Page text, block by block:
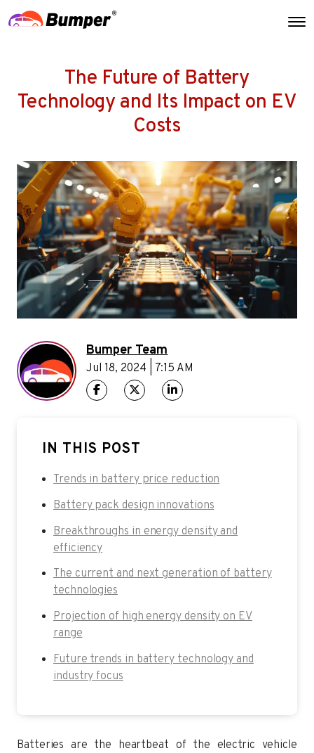
The Future of Battery
Technology and Its Impact on EV
Costs
Bumper Team
Jul 18, 2024 | 7:15 AM
IN THIS POST
Trends in battery price reduction
Battery pack design innovations
Breakthroughs in energy density and
efficiency
The current and next generation of battery
technologies
Projection of high energy density on EV
range
Future trends in battery technology and
industry focus
Batteries are the heartbeat of the electric vehicle